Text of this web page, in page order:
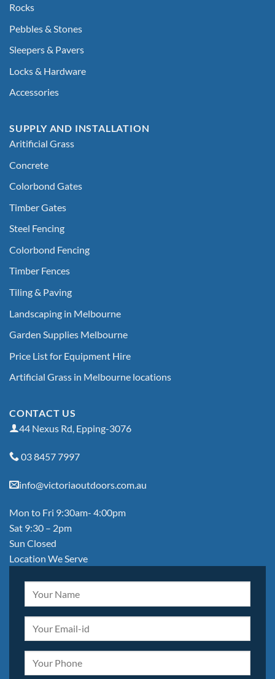
Rocks
Pebbles & Stones
Sleepers & Pavers
Locks & Hardware
Accessories
SUPPLY AND INSTALLATION
Aritificial Grass
Concrete
Colorbond Gates
Timber Gates
Steel Fencing
Colorbond Fencing
Timber Fences
Tiling & Paving
Landscaping in Melbourne
Garden Supplies Melbourne
Price List for Equipment Hire
Artificial Grass in Melbourne locations
CONTACT US
44 Nexus Rd, Epping-3076
03 8457 7997
info@victoriaoutdoors.com.au
Mon to Fri 9:30am- 4:00pm
Sat 9:30 – 2pm
Sun Closed
Location We Serve